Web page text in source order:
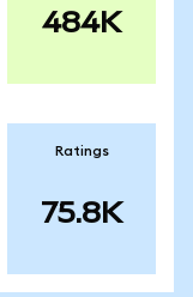
484K
Ratings
75.8K